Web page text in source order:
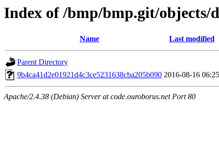
Index of /bmp/bmp.git/objects/
Name Last modified
Parent Directory
9b4ca41d2e01921d4c3ce5231638cba205b090 2016-08-16 06:25
Apache/2.4.38 (Debian) Server at code.ouroborus.net Port 80